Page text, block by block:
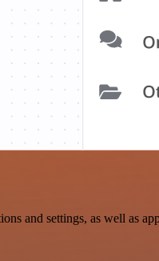
and settings, as well as